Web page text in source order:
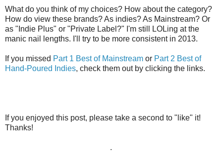
What do you think of my choices? How about the category?
How do view these brands? As indies? As Mainstream? Or
as "Indie Plus" or "Private Label?" I'm still LOLing at the
manic nail lengths. I'll try to be more consistent in 2013.
If you missed Part 1 Best of Mainstream or Part 2 Best of
Hand-Poured Indies, check them out by clicking the links.
If you enjoyed this post, please take a second to "like" it!
Thanks!
.